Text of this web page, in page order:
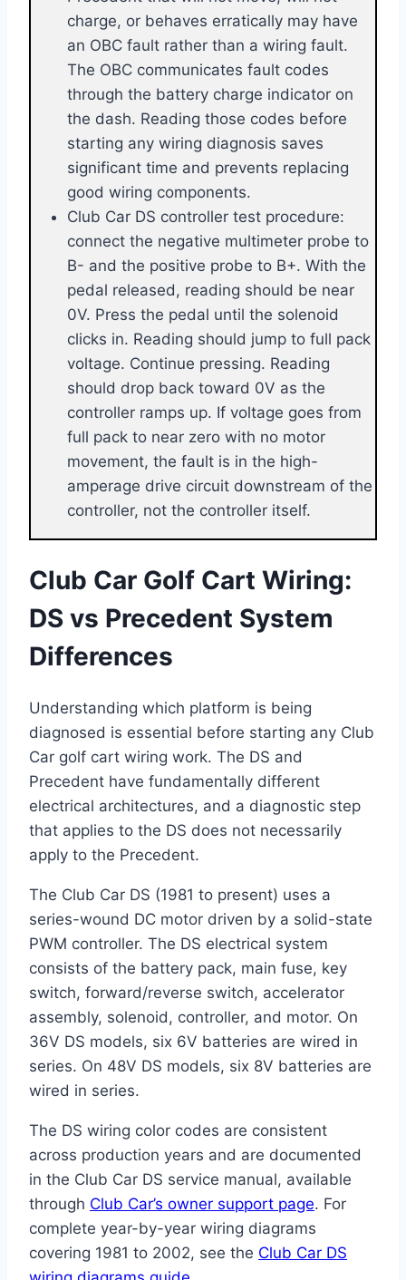
charge, or behaves erratically may have
an OBC fault rather than a wiring fault.
The OBC communicates fault codes
through the battery charge indicator on
the dash. Reading those codes before
starting any wiring diagnosis saves
significant time and prevents replacing
good wiring components.
Club Car DS controller test procedure:
connect the negative multimeter probe to
B- and the positive probe to B+. With the
pedal released, reading should be near
0V. Press the pedal until the solenoid
clicks in. Reading should jump to full pack
voltage. Continue pressing. Reading
should drop back toward 0V as the
controller ramps up. If voltage goes from
full pack to near zero with no motor
movement, the fault is in the high-
amperage drive circuit downstream of the
controller, not the controller itself.
Club Car Golf Cart Wiring:
DS vs Precedent System
Differences
Understanding which platform is being
diagnosed is essential before starting any Club
Car golf cart wiring work. The DS and
Precedent have fundamentally different
electrical architectures, and a diagnostic step
that applies to the DS does not necessarily
apply to the Precedent.
The Club Car DS (1981 to present) uses a
series-wound DC motor driven by a solid-state
PWM controller. The DS electrical system
consists of the battery pack, main fuse, key
switch, forward/reverse switch, accelerator
assembly, solenoid, controller, and motor. On
36V DS models, six 6V batteries are wired in
series. On 48V DS models, six 8V batteries are
wired in series.
The DS wiring color codes are consistent
across production years and are documented
in the Club Car DS service manual, available
through Club Car’s owner support page. For
complete year-by-year wiring diagrams
covering 1981 to 2002, see the Club Car DS